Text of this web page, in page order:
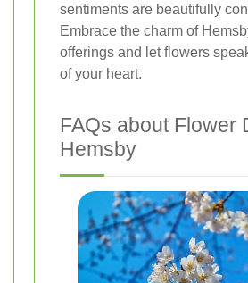
sentiments are beautifully
Embrace the charm of
offerings and let flowers
of your heart.
FAQs about Flower
Hemsby